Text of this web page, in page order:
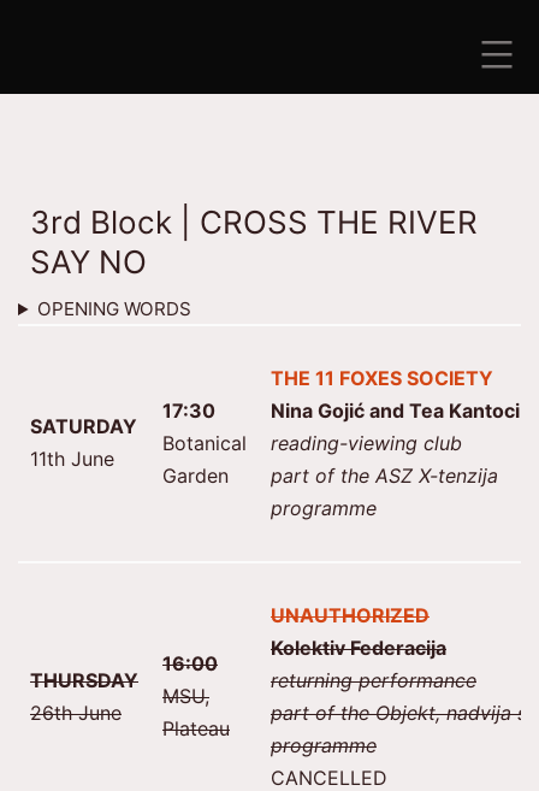
3rd Block | CROSS THE RIVER
SAY NO
OPENING WORDS
SATURDAY
11th June
17:30
Botanical
Garden
THE 11 FOXES SOCIETY
Nina Gojić and Tea Kantoci
reading-viewing club
part of the ASZ X-tenzija
programme
THURSDAY
26th June
16:00
MSU,
Plateau
UNAUTHORIZED
Kolektiv Federacija
returning performance
part of the Objekt, nadvija se
programme
CANCELLED